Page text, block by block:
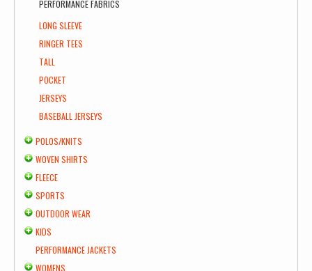
PERFORMANCE FABRICS
LONG SLEEVE
RINGER TEES
TALL
POCKET
JERSEYS
BASEBALL JERSEYS
POLOS/KNITS
WOVEN SHIRTS
FLEECE
SPORTS
OUTDOOR WEAR
KIDS
PERFORMANCE JACKETS
WOMENS